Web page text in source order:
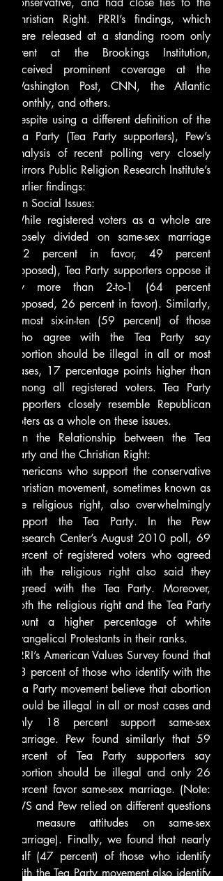
Christian Right. PRRI’s findings, which
were released at a standing room only
event at the Brookings Institution,
received prominent coverage at the
Washington Post, CNN, the Atlantic
Monthly, and others.
Despite using a different definition of the
Tea Party (Tea Party supporters), Pew’s
analysis of recent polling very closely
mirrors Public Religion Research Institute’s
earlier findings:
On Social Issues:
While registered voters as a whole are
closely divided on same-sex marriage
(42 percent in favor, 49 percent
opposed), Tea Party supporters oppose it
by more than 2-to-1 (64 percent
opposed, 26 percent in favor). Similarly,
almost six-in-ten (59 percent) of those
who agree with the Tea Party say
abortion should be illegal in all or most
cases, 17 percentage points higher than
among all registered voters. Tea Party
supporters closely resemble Republican
voters as a whole on these issues.
On the Relationship between the Tea
Party and the Christian Right:
Americans who support the conservative
Christian movement, sometimes known as
the religious right, also overwhelmingly
support the Tea Party. In the Pew
Research Center’s August 2010 poll, 69
percent of registered voters who agreed
with the religious right also said they
agreed with the Tea Party. Moreover,
both the religious right and the Tea Party
count a higher percentage of white
evangelical Protestants in their ranks.
PRRI’s American Values Survey found that
63 percent of those who identify with the
Tea Party movement believe that abortion
should be illegal in all or most cases and
only 18 percent support same-sex
marriage. Pew found similarly that 59
percent of Tea Party supporters say
abortion should be illegal and only 26
percent favor same-sex marriage. (Note:
AVS and Pew relied on different questions
to measure attitudes on same-sex
marriage). Finally, we found that nearly
half (47 percent) of those who identify
with the Tea Party movement also identify